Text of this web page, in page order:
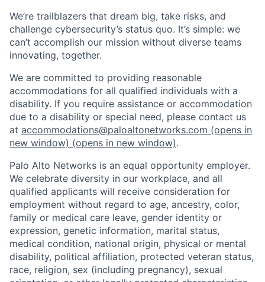
We’re trailblazers that dream big, take risks, and
challenge cybersecurity’s status quo. It’s simple: we
can’t accomplish our mission without diverse teams
innovating, together.
We are committed to providing reasonable
accommodations for all qualified individuals with a
disability. If you require assistance or accommodation
due to a disability or special need, please contact us
at accommodations@paloaltonetworks.com (opens in
new window) (opens in new window).
Palo Alto Networks is an equal opportunity employer.
We celebrate diversity in our workplace, and all
qualified applicants will receive consideration for
employment without regard to age, ancestry, color,
family or medical care leave, gender identity or
expression, genetic information, marital status,
medical condition, national origin, physical or mental
disability, political affiliation, protected veteran status,
race, religion, sex (including pregnancy), sexual